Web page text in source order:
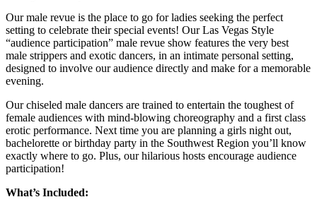
Our male revue is the place to go for ladies seeking the perfect
setting to celebrate their special events! Our Las Vegas Style
“audience participation” male revue show features the very best
male strippers and exotic dancers, in an intimate personal setting,
designed to involve our audience directly and make for a memorable
evening.
Our chiseled male dancers are trained to entertain the toughest of
female audiences with mind-blowing choreography and a first class
erotic performance. Next time you are planning a girls night out,
bachelorette or birthday party in the Southwest Region you’ll know
exactly where to go. Plus, our hilarious hosts encourage audience
participation!
What’s Included: